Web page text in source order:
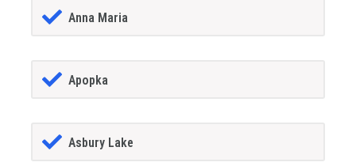
Anna Maria
Apopka
Asbury Lake